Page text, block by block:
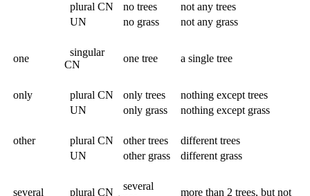
plural CN
no trees
not any trees
UN
no grass not any grass
one
singular
CN
one tree a single tree
only plural CN only trees
nothing except trees
UN
only grass nothing except grass
other plural CN other trees
different trees
UN
other grass different grass
several plural CN
several
more than 2 trees, but not